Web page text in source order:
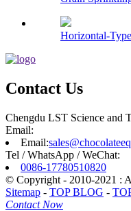
Horizontal-
Contact Us
Chengdu LST Science and
Email:
Email:
Tel / WhatsApp / WeChat:
0086-17780510820
© Copyright - 2010-2021 :
Sitemap - TOP BLOG -
Contact Now